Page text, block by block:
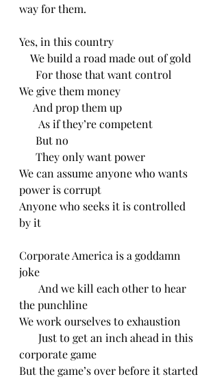
way for them.
Yes, in this country
We build a road made out of gold
For those that want control
We give them money
And prop them up
As if they’re competent
But no
They only want power
We can assume anyone who wants
power is corrupt
Anyone who seeks it is controlled
by it
Corporate America is a goddamn
joke
And we kill each other to hear
the punchline
We work ourselves to exhaustion
Just to get an inch ahead in this
corporate game
But the game’s over before it started